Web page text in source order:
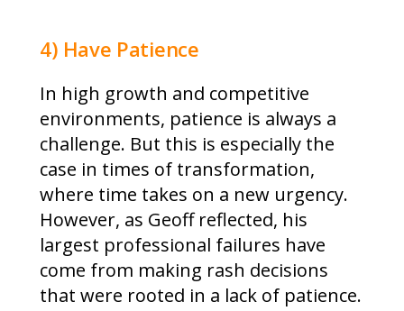
4) Have Patience
In high growth and competitive
environments, patience is always a
challenge. But this is especially the
case in times of transformation,
where time takes on a new urgency.
However, as Geoff reflected, his
largest professional failures have
come from making rash decisions
that were rooted in a lack of patience.